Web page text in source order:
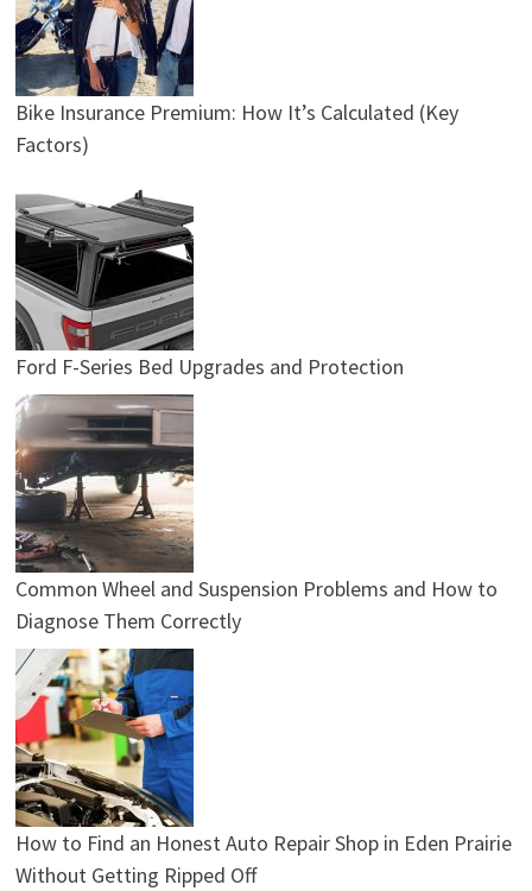
Bike Insurance Premium: How It’s Calculated (Key
Factors)
Ford F-Series Bed Upgrades and Protection
Common Wheel and Suspension Problems and How to
Diagnose Them Correctly
How to Find an Honest Auto Repair Shop in Eden Prairie
Without Getting Ripped Off